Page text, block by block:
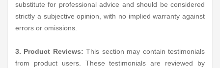
substitute for professional advice and should be considered
strictly a subjective opinion, with no implied warranty against
errors or omissions.
3. Product Reviews: This section may contain testimonials
from product users. These testimonials are reviewed by